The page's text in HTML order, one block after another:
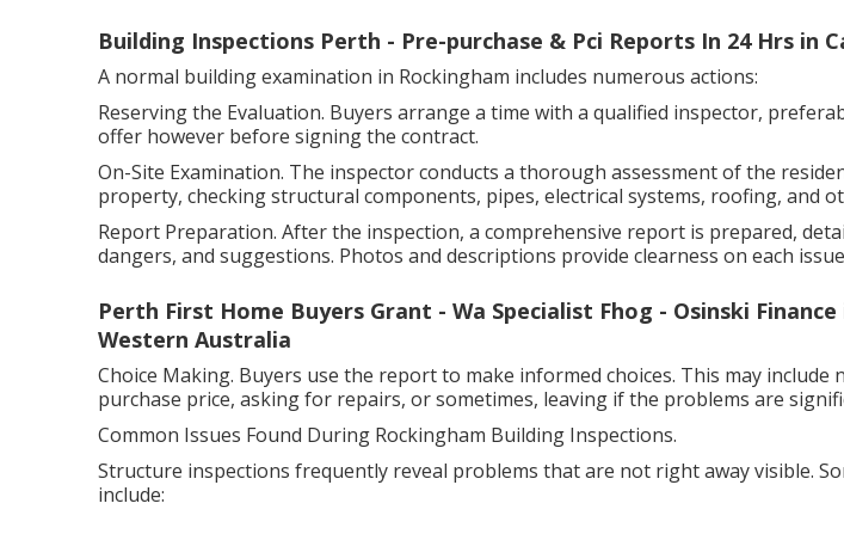
Building Inspections Perth - Pre-purchase & Pci Reports In 24 Hrs in
A normal building examination in Rockingham includes numerous actions:
Reserving the Evaluation. Buyers arrange a time with a qualified inspector,
offer however before signing the contract.
On-Site Examination. The inspector conducts a thorough assessment of the
property, checking structural components, pipes, electrical systems, roofing, and
Report Preparation. After the inspection, a comprehensive report is prepared,
dangers, and suggestions. Photos and descriptions provide clearness on each
Perth First Home Buyers Grant - Wa Specialist Fhog - Osinski
Western Australia
Choice Making. Buyers use the report to make informed choices. This may include
purchase price, asking for repairs, or sometimes, leaving if the problems are
Common Issues Found During Rockingham Building Inspections.
Structure inspections frequently reveal problems that are not right away visible.
include: